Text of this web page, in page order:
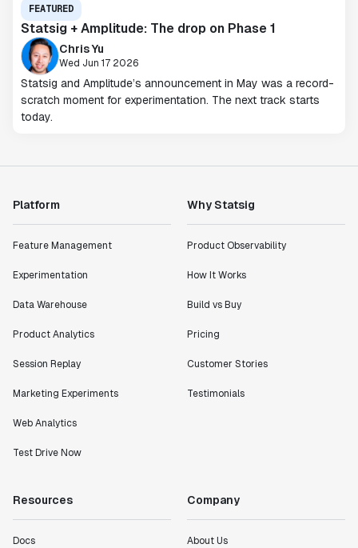
FEATURED
Statsig + Amplitude: The drop on Phase 1
Chris Yu
Wed Jun 17 2026
Statsig and Amplitude’s announcement in May was a record-
scratch moment for experimentation. The next track starts
today.
Platform
Feature Management
Experimentation
Data Warehouse
Product Analytics
Session Replay
Marketing Experiments
Web Analytics
Test Drive Now
Why Statsig
Product Observability
How It Works
Build vs Buy
Pricing
Customer Stories
Testimonials
Resources
Docs
Company
About Us